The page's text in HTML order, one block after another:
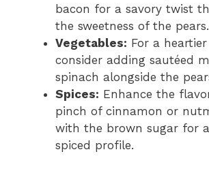
bacon for a savory twist
the sweetness of the pears.
Vegetables: For a
consider adding sautéed
spinach alongside the
Spices: Enhance the
pinch of cinnamon or
with the brown sugar for
spiced profile.